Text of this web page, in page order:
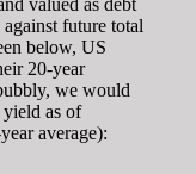
future total
below, US
20-year
we would
yield as of
average):